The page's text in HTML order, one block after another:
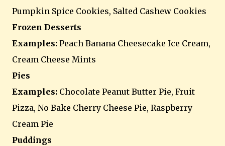
Pumpkin Spice Cookies, Salted Cashew Cookies
Frozen Desserts
Examples: Peach Banana Cheesecake Ice Cream,
Cream Cheese Mints
Pies
Examples: Chocolate Peanut Butter Pie, Fruit
Pizza, No Bake Cherry Cheese Pie, Raspberry
Cream Pie
Puddings